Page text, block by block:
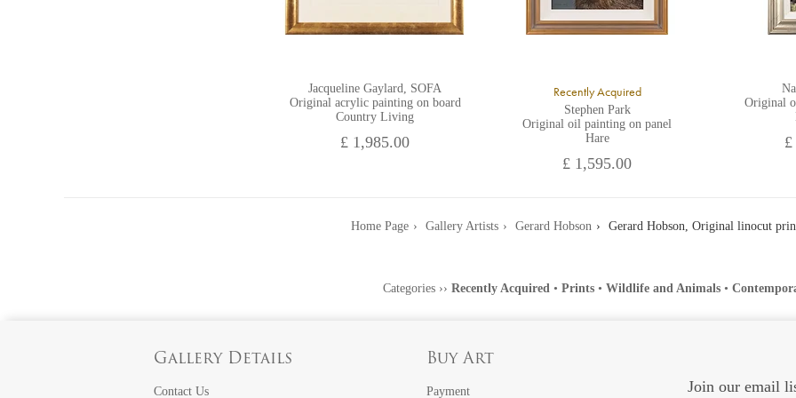
Jacqueline Gaylard, SOFA
Original acrylic painting on board
Country Living
£ 1,985.00
Recently Acquired
Stephen Park
Original oil painting on panel
Hare
£ 1,595.00
Original
Home Page Gallery Artists Gerard Hobson Gerard Hobson, Original linocut
Categories ›› Recently Acquired • Prints • Wildlife and Animals •
Gallery Details
Contact Us
Buy Art
Payment Join our email